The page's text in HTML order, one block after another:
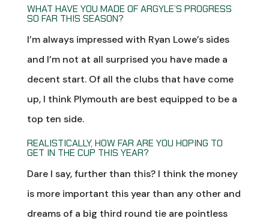
WHAT HAVE YOU MADE OF ARGYLE’S PROGRESS
SO FAR THIS SEASON?
I’m always impressed with Ryan Lowe’s sides
and I’m not at all surprised you have made a
decent start. Of all the clubs that have come
up, I think Plymouth are best equipped to be a
top ten side.
REALISTICALLY, HOW FAR ARE YOU HOPING TO
GET IN THE CUP THIS YEAR?
Dare I say, further than this? I think the money
is more important this year than any other and
dreams of a big third round tie are pointless